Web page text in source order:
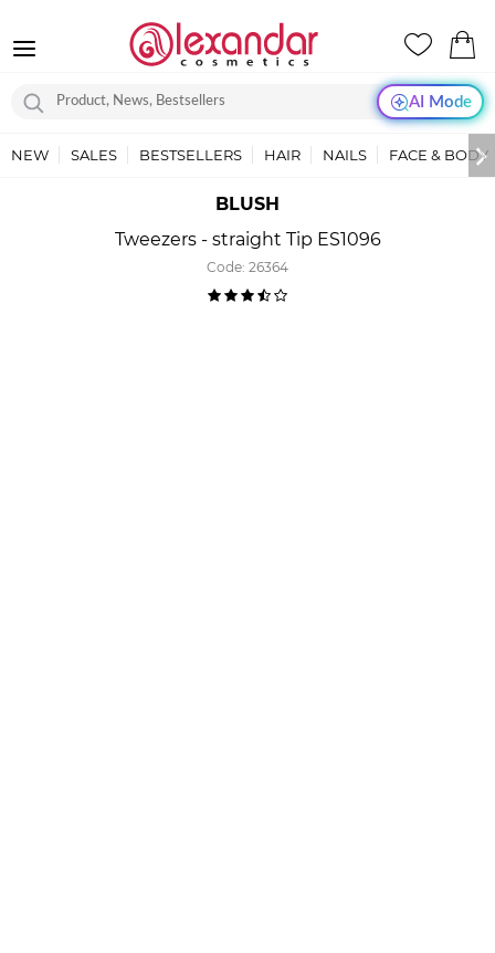
AI Mode
NEW SALES BESTSELLERS HAIR NAILS FACE & BODY
BLUSH
Tweezers - straight Tip ES1096
Code: 26364